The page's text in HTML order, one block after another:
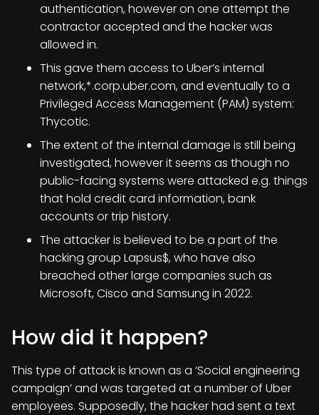
authentication, however on one attempt the
contractor accepted and the hacker was
allowed in.
This gave them access to Uber’s internal
network,*.corp.uber.com, and eventually to a
Privileged Access Management (PAM) system:
Thycotic.
The extent of the internal damage is still being
investigated, however it seems as though no
public-facing systems were attacked e.g. things
that hold credit card information, bank
accounts or trip history.
The attacker is believed to be a part of the
hacking group Lapsus$, who have also
breached other large companies such as
Microsoft, Cisco and Samsung in 2022.
How did it happen?
This type of attack is known as a ‘Social engineering
campaign’ and was targeted at a number of Uber
employees. Supposedly, the hacker had sent a text